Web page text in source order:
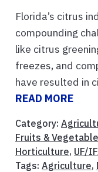
Florida’s citrus
compounding
like citrus
freezes, and
have resulted in
READ MORE
Category:
Fruits &
Horticulture, UF/
Tags: Agriculture,